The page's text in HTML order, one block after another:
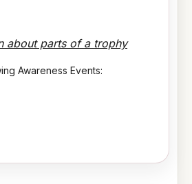
about parts of a trophy
Awareness Events: